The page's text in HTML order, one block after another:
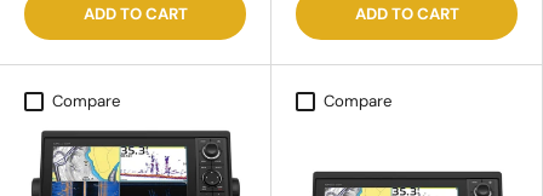
ADD TO CART ADD TO CART
Compare Compare